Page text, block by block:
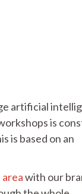
artificial
is
is based on an
with our